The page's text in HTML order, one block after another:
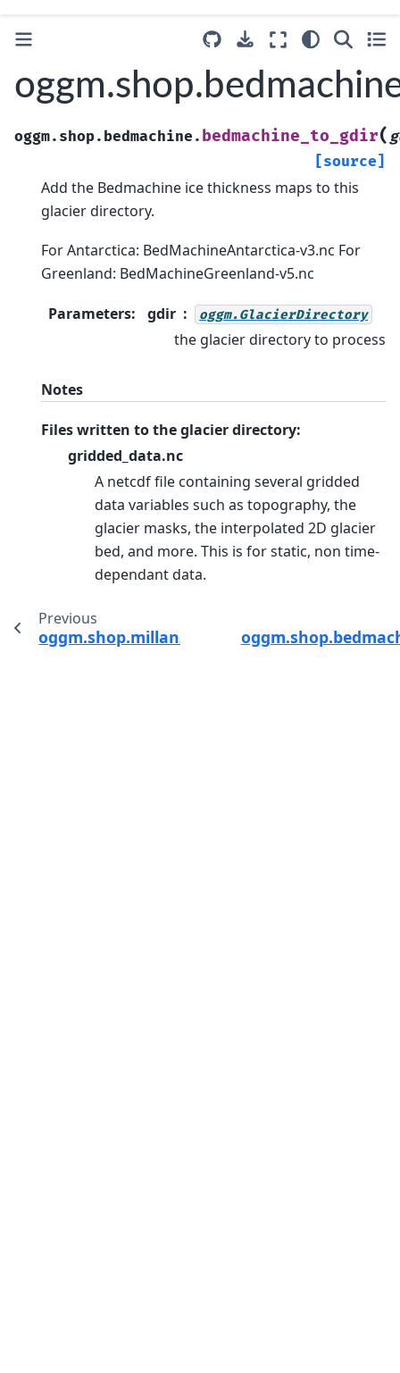
oggm.shop.bedmachine. bedmachine_to_gdir(
[source]
Add the Bedmachine ice thickness maps to this
glacier directory.
For Antarctica: BedMachineAntarctica-v3.nc For
Greenland: BedMachineGreenland-v5.nc
Parameters: gdir oggm.GlacierDirectory
the glacier directory to process
Notes
Files written to the glacier directory:
gridded_data.nc
A netcdf file containing several gridded
data variables such as topography, the
glacier masks, the interpolated 2D glacier
bed, and more. This is for static, non time-
dependant data.
Previous
oggm.shop.millan22.compile_millan_statistics